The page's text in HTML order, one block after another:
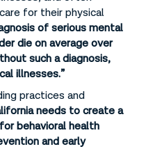
for their physical
of serious mental
die on average over
such a diagnosis,
illnesses.”
practices and
needs to create a
behavioral health
and early